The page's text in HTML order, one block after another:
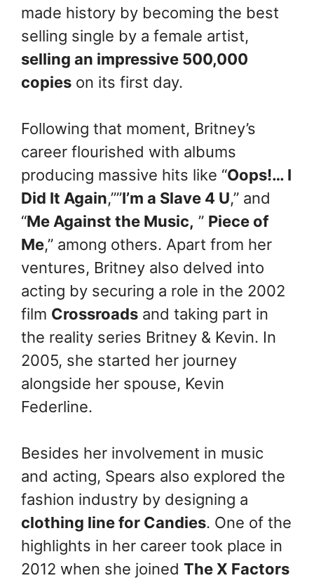
made history by becoming the best
selling single by a female artist,
selling an impressive 500,000
copies on its first day.
Following that moment, Britney’s
career flourished with albums
producing massive hits like “Oops!… I
Did It Again,””I’m a Slave 4 U,” and
“Me Against the Music, ” Piece of
Me,” among others. Apart from her
ventures, Britney also delved into
acting by securing a role in the 2002
film Crossroads and taking part in
the reality series Britney & Kevin. In
2005, she started her journey
alongside her spouse, Kevin
Federline.
Besides her involvement in music
and acting, Spears also explored the
fashion industry by designing a
clothing line for Candies. One of the
highlights in her career took place in
2012 when she joined The X Factors